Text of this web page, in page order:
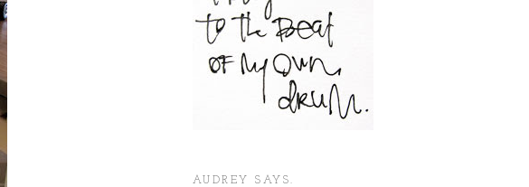
AUDREY SAYS.